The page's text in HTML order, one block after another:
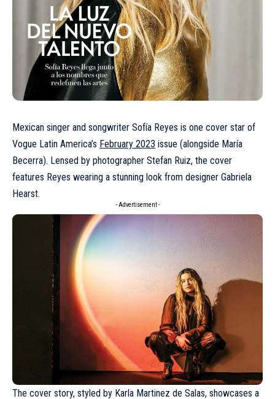
Mexican singer and songwriter Sofía Reyes is one cover star of
Vogue Latin America’s February 2023 issue (alongside María
Becerra). Lensed by photographer Stefan Ruiz, the cover
features Reyes wearing a stunning look from designer Gabriela
Hearst.
- Advertisement -
The cover story, styled by Karla Martinez de Salas, showcases a